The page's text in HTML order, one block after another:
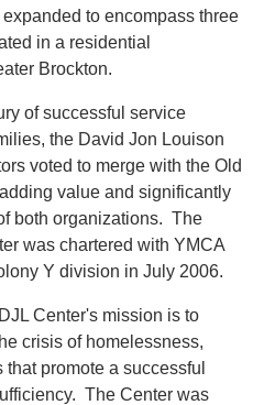
to encompass three
in a residential
Brockton.
of successful service
the David Jon Louison
voted to merge with the Old
value and significantly
both organizations. The
was chartered with YMCA
Y division in July 2006.
Center's mission is to
crisis of homelessness,
promote a successful
The Center was